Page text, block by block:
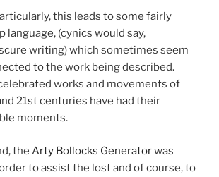
this leads to some fairly
language, (cynics would say,
writing) which sometimes seem
to the work being described.
works and movements of
21st centuries have had their
moments.
the Arty Bollocks Generatorwas
to assist the lost and of course, to